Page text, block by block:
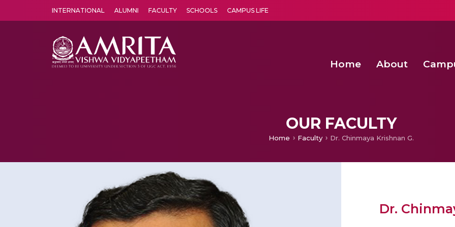
INTERNATIONAL ALUMNI FACULTY SCHOOLS CAMPUS LIFE
Home About
OUR FACULTY
Home Faculty Dr. Chinmaya Krishnan G.
Dr.